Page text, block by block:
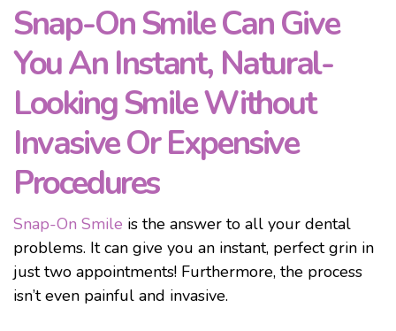
Snap-On Smile Can Give
You An Instant, Natural-
Looking Smile Without
Invasive Or Expensive
Procedures
Snap-On Smile is the answer to all your dental
problems. It can give you an instant, perfect grin in
just two appointments! Furthermore, the process
isn’t even painful and invasive.